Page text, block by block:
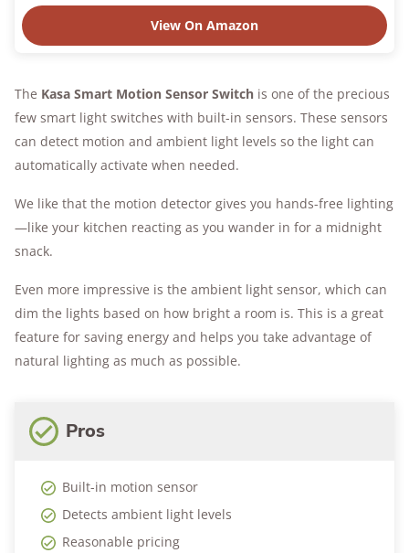
View On Amazon
The Kasa Smart Motion Sensor Switch is one of the precious
few smart light switches with built-in sensors. These sensors
can detect motion and ambient light levels so the light can
automatically activate when needed.
We like that the motion detector gives you hands-free lighting
—like your kitchen reacting as you wander in for a midnight
snack.
Even more impressive is the ambient light sensor, which can
dim the lights based on how bright a room is. This is a great
feature for saving energy and helps you take advantage of
natural lighting as much as possible.
Pros
Built-in motion sensor
Detects ambient light levels
Reasonable pricing